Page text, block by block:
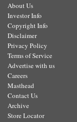
About Us
Investor Info
Copyright Info
Disclaimer
Privacy Policy
Terms of Service
Advertise with us
Careers
Masthead
Contact Us
Archive
Store Locator